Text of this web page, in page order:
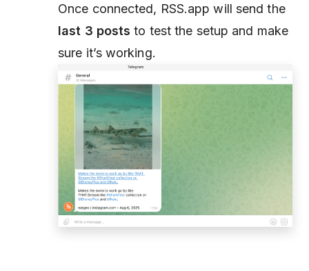
Once connected, RSS.app will send the
last 3 posts to test the setup and make
sure it’s working.